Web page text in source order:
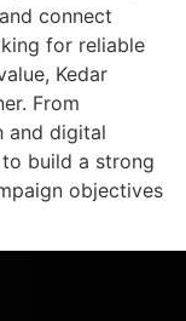
connect
for reliable
Kedar
From
and digital
build a strong
objectives